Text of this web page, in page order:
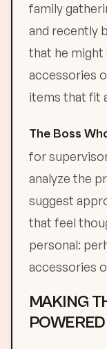
family
and recently
that he
accessories
items that fit
The Boss
for
analyze the
suggest
that feel
personal:
accessories
MAKING